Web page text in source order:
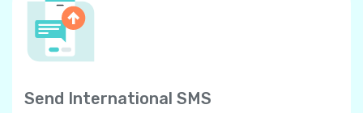
Send International SMS